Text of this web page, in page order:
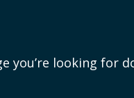
you’re looking for